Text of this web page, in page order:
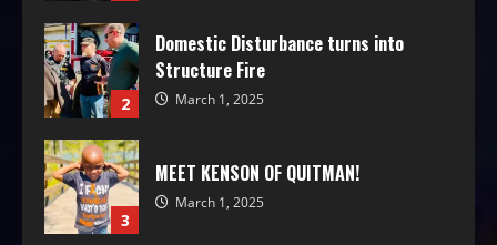
2
Domestic Disturbance turns into
Structure Fire
March 1, 2025
3
MEET KENSON OF QUITMAN!
March 1, 2025